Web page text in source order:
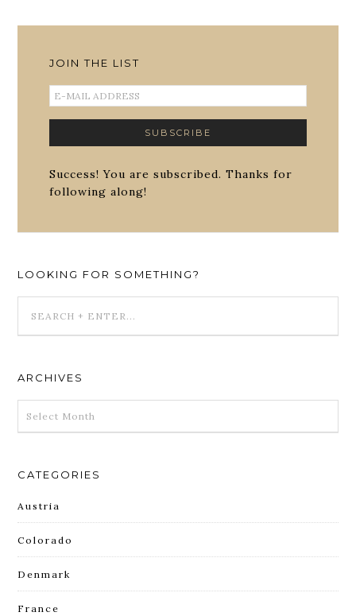
JOIN THE LIST
Success! You are subscribed. Thanks for
following along!
LOOKING FOR SOMETHING?
ARCHIVES
CATEGORIES
Austria
Colorado
Denmark
France